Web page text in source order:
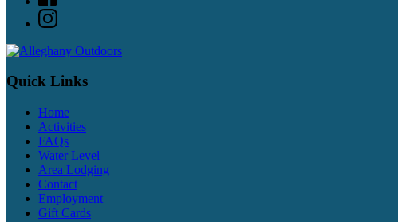
Quick Links
Home
Activities
FAQs
Water Level
Area Lodging
Contact
Employment
Gift Cards